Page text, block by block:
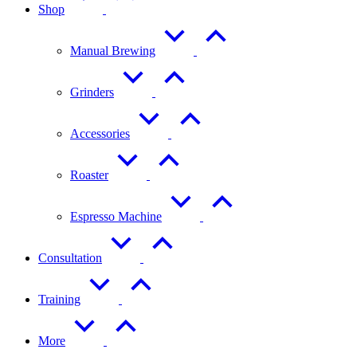
Shop
Manual Brewing
Grinders
Accessories
Roaster
Espresso Machine
Consultation
Training
More